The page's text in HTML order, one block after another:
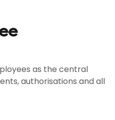
as the central
authorisations and all